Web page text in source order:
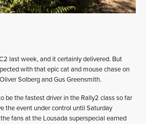
last week, and it certainly delivered. But
with that epic cat and mouse chase on
Solberg and Gus Greensmith.
be the fastest driver in the Rally2 class so far
the event under control until Saturday
fans at the Lousada superspecial earned